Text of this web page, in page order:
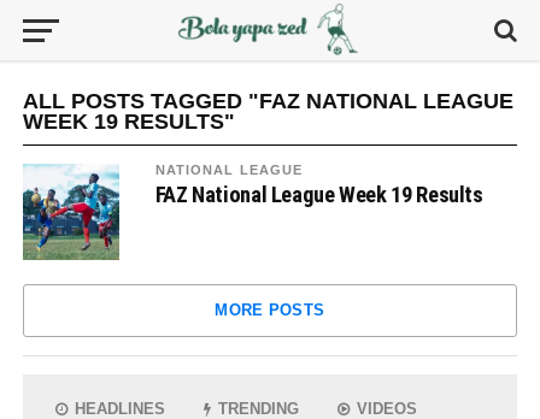
ALL POSTS TAGGED "FAZ NATIONAL LEAGUE
WEEK 19 RESULTS"
NATIONAL LEAGUE
FAZ National League Week 19 Results
MORE POSTS
HEADLINES TRENDING VIDEOS